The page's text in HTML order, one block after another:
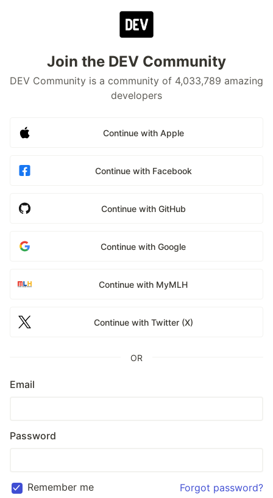
Join the DEV Community
DEV Community is a community of 4,033,789 amazing
developers
Continue with Apple
Continue with Facebook
Continue with GitHub
Continue with Google
Continue with MyMLH
Continue with Twitter (X)
OR
Email
Password
Remember me Forgot password?